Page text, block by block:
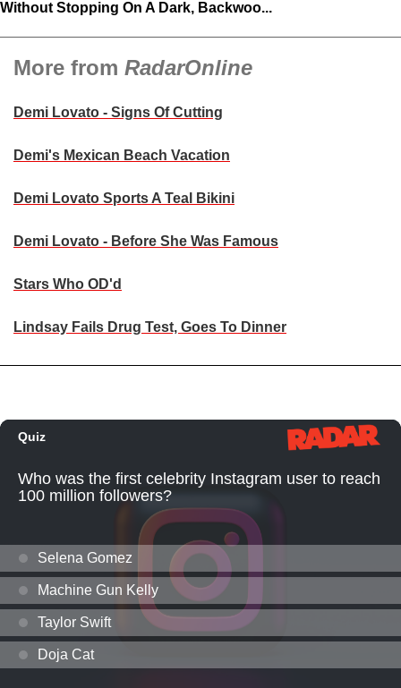
Without Stopping On A Dark, Backwoo...
More from RadarOnline
Demi Lovato - Signs Of Cutting
Demi's Mexican Beach Vacation
Demi Lovato Sports A Teal Bikini
Demi Lovato - Before She Was Famous
Stars Who OD'd
Lindsay Fails Drug Test, Goes To Dinner